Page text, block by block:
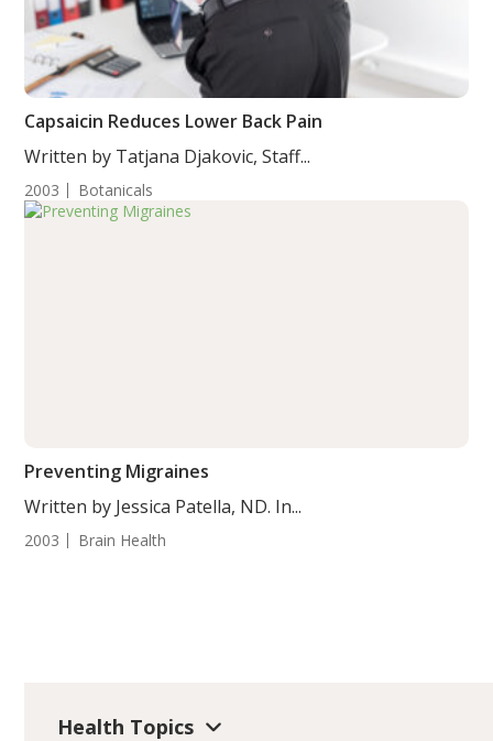
Capsaicin Reduces Lower Back Pain
Written by Tatjana Djakovic, Staff...
2003 Botanicals
Preventing Migraines
Written by Jessica Patella, ND. In...
2003 Brain Health
Health Topics